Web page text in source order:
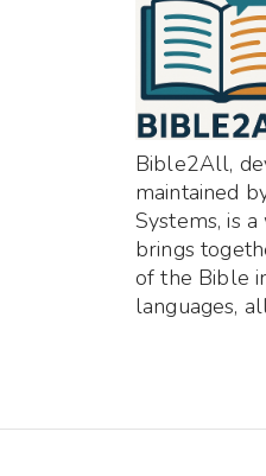
Bible2All,
maintained
Systems, is
brings
of the Bible
languages,